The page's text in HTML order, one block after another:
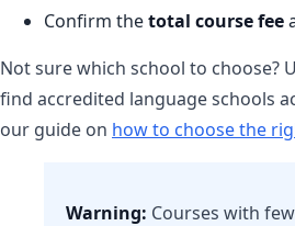
Confirm thetotal course fee
Not sure which school to choose?
find accredited language schools
our guide on how to choose the
Warning: Courses with